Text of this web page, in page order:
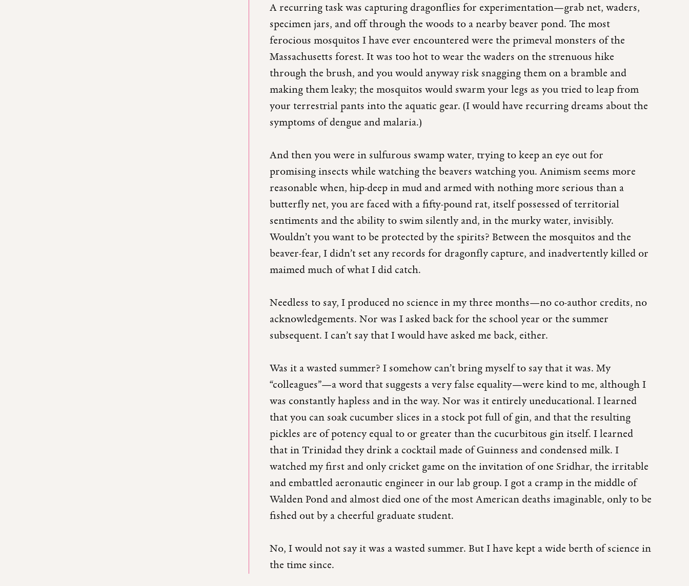
A recurring task was capturing dragonflies for experimentation—grab net, waders,
specimen jars, and off through the woods to a nearby beaver pond. The most
ferocious mosquitos I have ever encountered were the primeval monsters of the
Massachusetts forest. It was too hot to wear the waders on the strenuous hike
through the brush, and you would anyway risk snagging them on a bramble and
making them leaky; the mosquitos would swarm your legs as you tried to leap from
your terrestrial pants into the aquatic gear. (I would have recurring dreams about the
symptoms of dengue and malaria.)
And then you were in sulfurous swamp water, trying to keep an eye out for
promising insects while watching the beavers watching you. Animism seems more
reasonable when, hip-deep in mud and armed with nothing more serious than a
butterfly net, you are faced with a fifty-pound rat, itself possessed of territorial
sentiments and the ability to swim silently and, in the murky water, invisibly.
Wouldn’t you want to be protected by the spirits? Between the mosquitos and the
beaver-fear, I didn’t set any records for dragonfly capture, and inadvertently killed or
maimed much of what I did catch.
Needless to say, I produced no science in my three months—no co-author credits, no
acknowledgements. Nor was I asked back for the school year or the summer
subsequent. I can’t say that I would have asked me back, either.
Was it a wasted summer? I somehow can’t bring myself to say that it was. My
“colleagues”—a word that suggests a very false equality—were kind to me, although I
was constantly hapless and in the way. Nor was it entirely uneducational. I learned
that you can soak cucumber slices in a stock pot full of gin, and that the resulting
pickles are of potency equal to or greater than the cucurbitous gin itself. I learned
that in Trinidad they drink a cocktail made of Guinness and condensed milk. I
watched my first and only cricket game on the invitation of one Sridhar, the irritable
and embattled aeronautic engineer in our lab group. I got a cramp in the middle of
Walden Pond and almost died one of the most American deaths imaginable, only to be
fished out by a cheerful graduate student.
No, I would not say it was a wasted summer. But I have kept a wide berth of science in
the time since.